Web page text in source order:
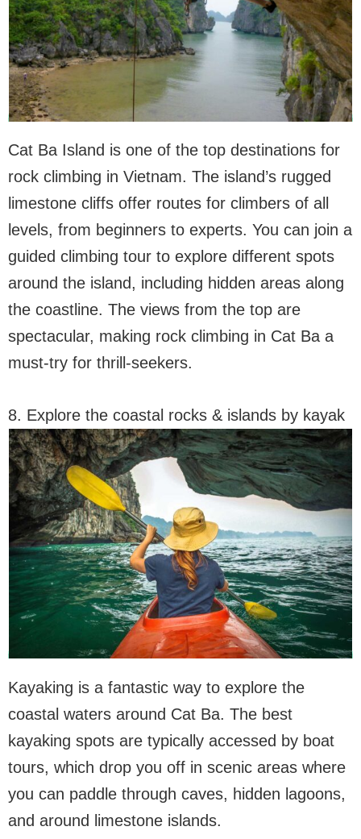
Cat Ba Island is one of the top destinations for
rock climbing in Vietnam. The island’s rugged
limestone cliffs offer routes for climbers of all
levels, from beginners to experts. You can join a
guided climbing tour to explore different spots
around the island, including hidden areas along
the coastline. The views from the top are
spectacular, making rock climbing in Cat Ba a
must-try for thrill-seekers.
8. Explore the coastal rocks & islands by kayak
Kayaking is a fantastic way to explore the
coastal waters around Cat Ba. The best
kayaking spots are typically accessed by boat
tours, which drop you off in scenic areas where
you can paddle through caves, hidden lagoons,
and around limestone islands.